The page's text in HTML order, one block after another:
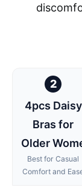
2
4pcs Daisy
Bras for
Older
Best for Casual
Comfort and